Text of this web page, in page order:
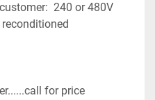
240 or 480V
for price